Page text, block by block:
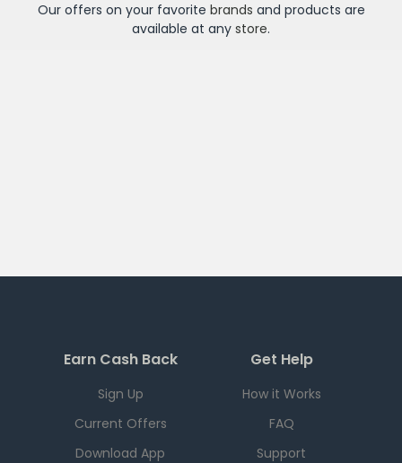
Our offers on your favorite brands and products are
available at any store.
Earn Cash Back
Sign Up
Current Offers
Download App
Get Help
How it Works
FAQ
Support